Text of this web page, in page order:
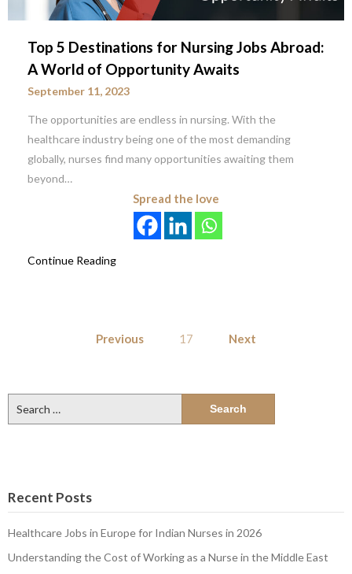
Top 5 Destinations for Nursing Jobs Abroad:
A World of Opportunity Awaits
September 11, 2023
The opportunities are endless in nursing. With the
healthcare industry being one of the most demanding
globally, nurses find many opportunities awaiting them
beyond…
Spread the love
Continue Reading
pagination
Previous 17 Next
for:
Recent Posts
Healthcare Jobs in Europe for Indian Nurses in 2026
Understanding the Cost of Working as a Nurse in the Middle East